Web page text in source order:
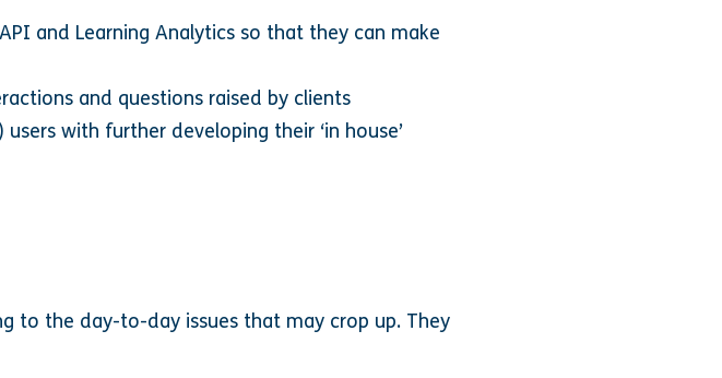
and Learning Analytics so that they can make
and questions raised by clients
with further developing their ‘in house’
to the day-to-day issues that may crop up. They